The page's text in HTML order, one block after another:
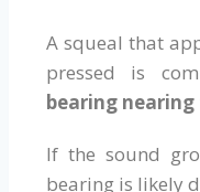
A squeal that
pressed is
bearing
If the sound
bearing is likely